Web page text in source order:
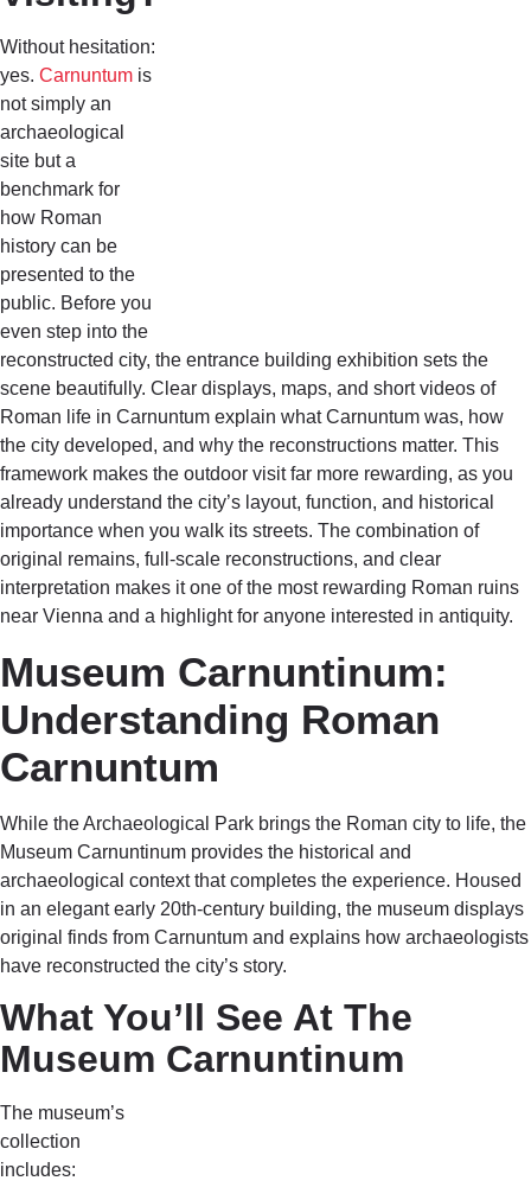
Without hesitation:
yes. Carnuntum is
not simply an
archaeological
site but a
benchmark for
how Roman
history can be
presented to the
public. Before you
even step into the
reconstructed city, the entrance building exhibition sets the
scene beautifully. Clear displays, maps, and short videos of
Roman life in Carnuntum explain what Carnuntum was, how
the city developed, and why the reconstructions matter. This
framework makes the outdoor visit far more rewarding, as you
already understand the city’s layout, function, and historical
importance when you walk its streets. The combination of
original remains, full-scale reconstructions, and clear
interpretation makes it one of the most rewarding Roman ruins
near Vienna and a highlight for anyone interested in antiquity.
Museum Carnuntinum:
Understanding Roman
Carnuntum
While the Archaeological Park brings the Roman city to life, the
Museum Carnuntinum provides the historical and
archaeological context that completes the experience. Housed
in an elegant early 20th-century building, the museum displays
original finds from Carnuntum and explains how archaeologists
have reconstructed the city’s story.
What You’ll See At The
Museum Carnuntinum
The museum’s
collection
includes: